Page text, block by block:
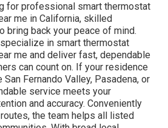
for professional smart thermostat
me in California, skilled
bring back your peace of mind.
in smart thermostat
me and deliver fast, dependable
can count on. If your residence
Fernando Valley, Pasadena, or
service meets your
and accuracy. Conveniently
the team helps all listed